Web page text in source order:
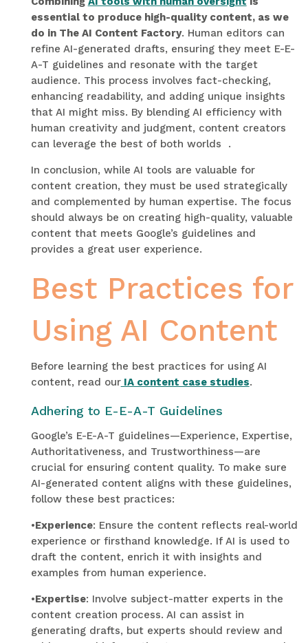
essential to produce high-quality content, as we
do in The AI Content Factory. Human editors can
refine AI-generated drafts, ensuring they meet E-E-
A-T guidelines and resonate with the target
audience. This process involves fact-checking,
enhancing readability, and adding unique insights
that AI might miss. By blending AI efficiency with
human creativity and judgment, content creators
can leverage the best of both worlds
.
In conclusion, while AI tools are valuable for
content creation, they must be used strategically
and complemented by human expertise. The focus
should always be on creating high-quality, valuable
content that meets Google’s guidelines and
provides a great user experience.
Best Practices for
Using AI Content
Before learning the best practices for using AI
content, read ourIA content case studies.
Adhering to E-E-A-T Guidelines
Google’s E-E-A-T guidelines—Experience, Expertise,
Authoritativeness, and Trustworthiness—are
crucial for ensuring content quality. To make sure
AI-generated content aligns with these guidelines,
follow these best practices:
•Experience: Ensure the content reflects real-world
experience or firsthand knowledge. If AI is used to
draft the content, enrich it with insights and
examples from human experience.
•Expertise: Involve subject-matter experts in the
content creation process. AI can assist in
generating drafts, but experts should review and